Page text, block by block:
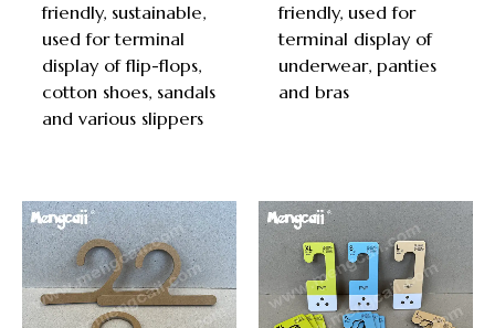
friendly, sustainable,
used for terminal
display of flip-flops,
cotton shoes, sandals
and various slippers
friendly, used for
terminal display of
underwear, panties
and bras